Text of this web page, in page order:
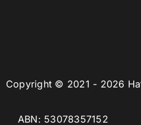
Copyright © 2021 - 2026
ABN: 53078357152